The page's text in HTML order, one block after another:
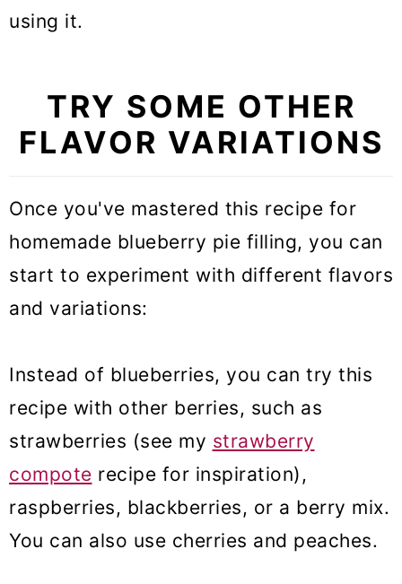
using it.
TRY SOME OTHER
FLAVOR VARIATIONS
Once you've mastered this recipe for
homemade blueberry pie filling, you can
start to experiment with different flavors
and variations:
Instead of blueberries, you can try this
recipe with other berries, such as
strawberries (see my strawberry
compote recipe for inspiration),
raspberries, blackberries, or a berry mix.
You can also use cherries and peaches.